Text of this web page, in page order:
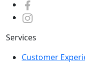
Services
Customer